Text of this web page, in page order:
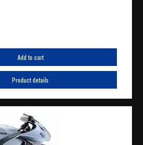
Add to cart
Product details